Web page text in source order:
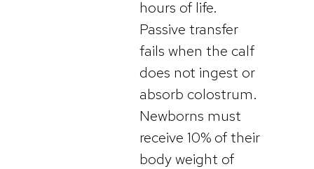
hours of life.
Passive transfer
fails when the calf
does not ingest or
absorb colostrum.
Newborns must
receive 10% of their
body weight of